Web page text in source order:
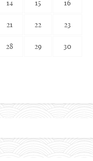
14 15 16
21 22 23
28 29 30